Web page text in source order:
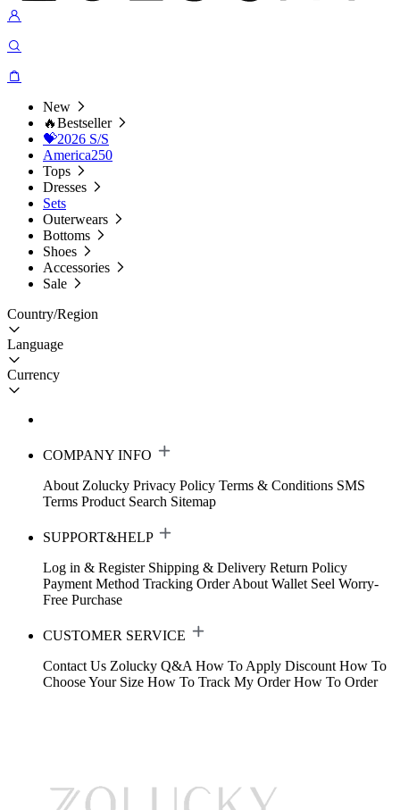
New
🔥Bestseller
💝2026 S/S
America250
Tops
Dresses
Sets
Outerwears
Bottoms
Shoes
Accessories
Sale
Country/Region
Language
Currency
COMPANY INFO
About Zolucky Privacy Policy Terms & Conditions SMS
Terms Product Search Sitemap
SUPPORT&HELP
Log in & Register Shipping & Delivery Return Policy
Payment Method Tracking Order About Wallet Seel Worry-
Free Purchase
CUSTOMER SERVICE
Contact Us Zolucky Q&A How To Apply Discount How To
Choose Your Size How To Track My Order How To Order